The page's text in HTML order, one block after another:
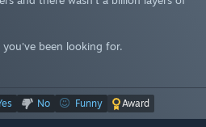
been looking for.
No Funny Award